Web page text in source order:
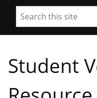
Search
Student